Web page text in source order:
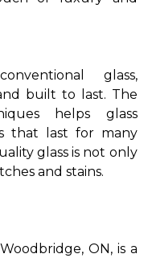
glass,
built to last. The
helps glass
that last for many
glass is not only
and stains.
ON, is a